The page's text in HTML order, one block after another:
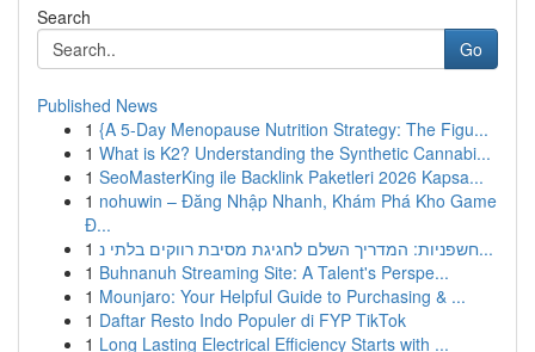
Search
Go
Published News
1 {A 5-Day Menopause Nutrition Strategy: The Figu...
1 What is K2? Understanding the Synthetic Cannabi...
1 SeoMasterKing ile Backlink Paketleri 2026 Kapsa...
1 nohuwin – Đăng Nhập Nhanh, Khám Phá Kho Game
Đ...
1
חשפניות: המדריך השלם לחגיגת מסיבת רווקים בלתי נ...
1 Buhnanuh Streaming Site: A Talent's Perspe...
1 Mounjaro: Your Helpful Guide to Purchasing & ...
1 Daftar Resto Indo Populer di FYP TikTok
1 Long Lasting Electrical Efficiency Starts with ...